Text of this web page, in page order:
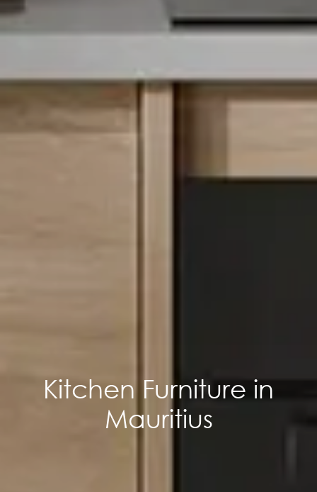
Kitchen Furniture in
Mauritius